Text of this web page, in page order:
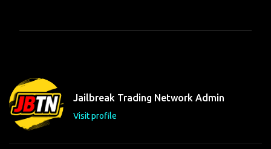
t
s
Jailbreak Trading Network Admin
Visit profile